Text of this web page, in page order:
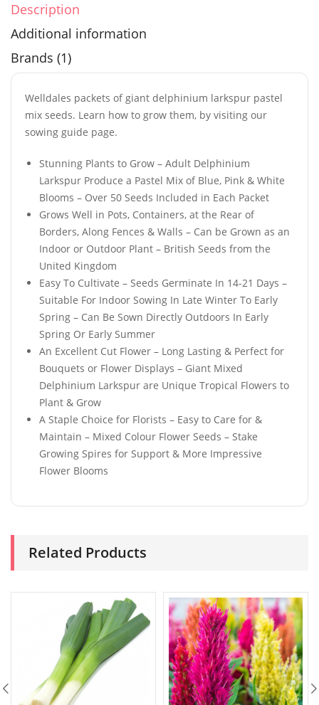
Description
Additional information
Brands (1)
Welldales packets of giant delphinium larkspur pastel
mix seeds. Learn how to grow them, by visiting our
sowing guide page.
Stunning Plants to Grow – Adult Delphinium
Larkspur Produce a Pastel Mix of Blue, Pink & White
Blooms – Over 50 Seeds Included in Each Packet
Grows Well in Pots, Containers, at the Rear of
Borders, Along Fences & Walls – Can be Grown as an
Indoor or Outdoor Plant – British Seeds from the
United Kingdom
Easy To Cultivate – Seeds Germinate In 14-21 Days –
Suitable For Indoor Sowing In Late Winter To Early
Spring – Can Be Sown Directly Outdoors In Early
Spring Or Early Summer
An Excellent Cut Flower – Long Lasting & Perfect for
Bouquets or Flower Displays – Giant Mixed
Delphinium Larkspur are Unique Tropical Flowers to
Plant & Grow
A Staple Choice for Florists – Easy to Care for &
Maintain – Mixed Colour Flower Seeds – Stake
Growing Spires for Support & More Impressive
Flower Blooms
Related Products